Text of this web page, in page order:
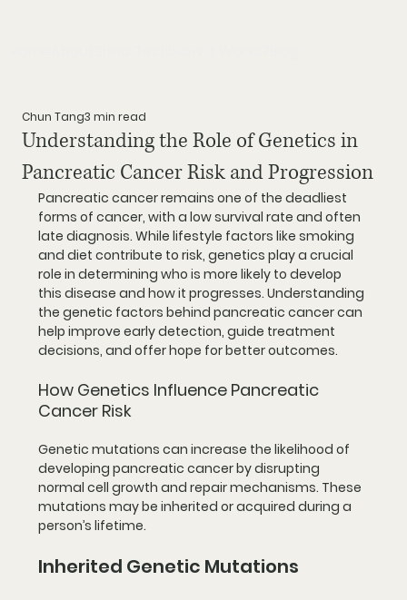
Understanding the Role of Genetics in
Pancreatic Cancer Risk and Progression
Chun Tang3 min read
Pancreatic cancer remains one of the deadliest
forms of cancer, with a low survival rate and often
late diagnosis. While lifestyle factors like smoking
and diet contribute to risk, genetics play a crucial
role in determining who is more likely to develop
this disease and how it progresses. Understanding
the genetic factors behind pancreatic cancer can
help improve early detection, guide treatment
decisions, and offer hope for better outcomes.
How Genetics Influence Pancreatic
Cancer Risk
Genetic mutations can increase the likelihood of
developing pancreatic cancer by disrupting
normal cell growth and repair mechanisms. These
mutations may be inherited or acquired during a
person’s lifetime.
Inherited Genetic Mutations